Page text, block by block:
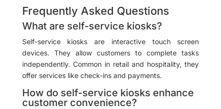
Frequently Asked Questions
What are self-service kiosks?
Self-service kiosks are interactive touch screen
devices. They allow customers to complete tasks
independently. Common in retail and hospitality, they
offer services like check-ins and payments.
How do self-service kiosks enhance
customer convenience?